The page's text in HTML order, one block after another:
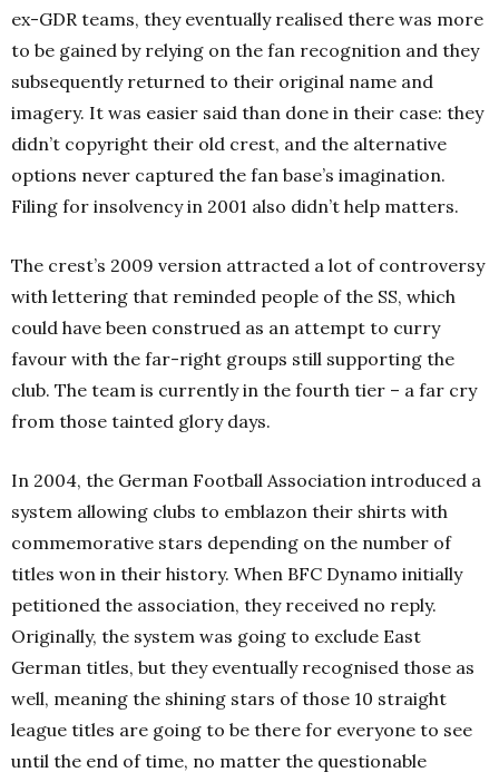
ex-GDR teams, they eventually realised there was more
to be gained by relying on the fan recognition and they
subsequently returned to their original name and
imagery. It was easier said than done in their case: they
didn’t copyright their old crest, and the alternative
options never captured the fan base’s imagination.
Filing for insolvency in 2001 also didn’t help matters.
The crest’s 2009 version attracted a lot of controversy
with lettering that reminded people of the SS, which
could have been construed as an attempt to curry
favour with the far-right groups still supporting the
club. The team is currently in the fourth tier – a far cry
from those tainted glory days.
In 2004, the German Football Association introduced a
system allowing clubs to emblazon their shirts with
commemorative stars depending on the number of
titles won in their history. When BFC Dynamo initially
petitioned the association, they received no reply.
Originally, the system was going to exclude East
German titles, but they eventually recognised those as
well, meaning the shining stars of those 10 straight
league titles are going to be there for everyone to see
until the end of time, no matter the questionable